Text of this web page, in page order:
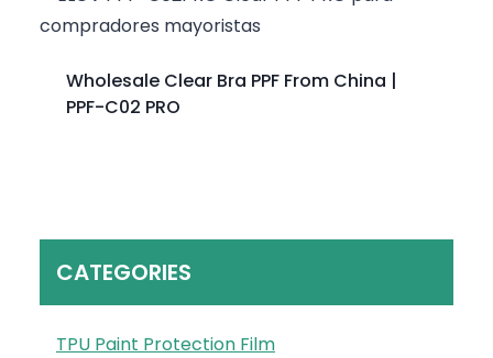
Wholesale Clear Bra PPF From China |
PPF-C02 PRO
CATEGORIES
TPU Paint Protection Film